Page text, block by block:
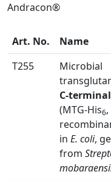
Andracon®
Art. No. Name
T255
Microbial
C-
(MTG-His6,
in E. coli,
from